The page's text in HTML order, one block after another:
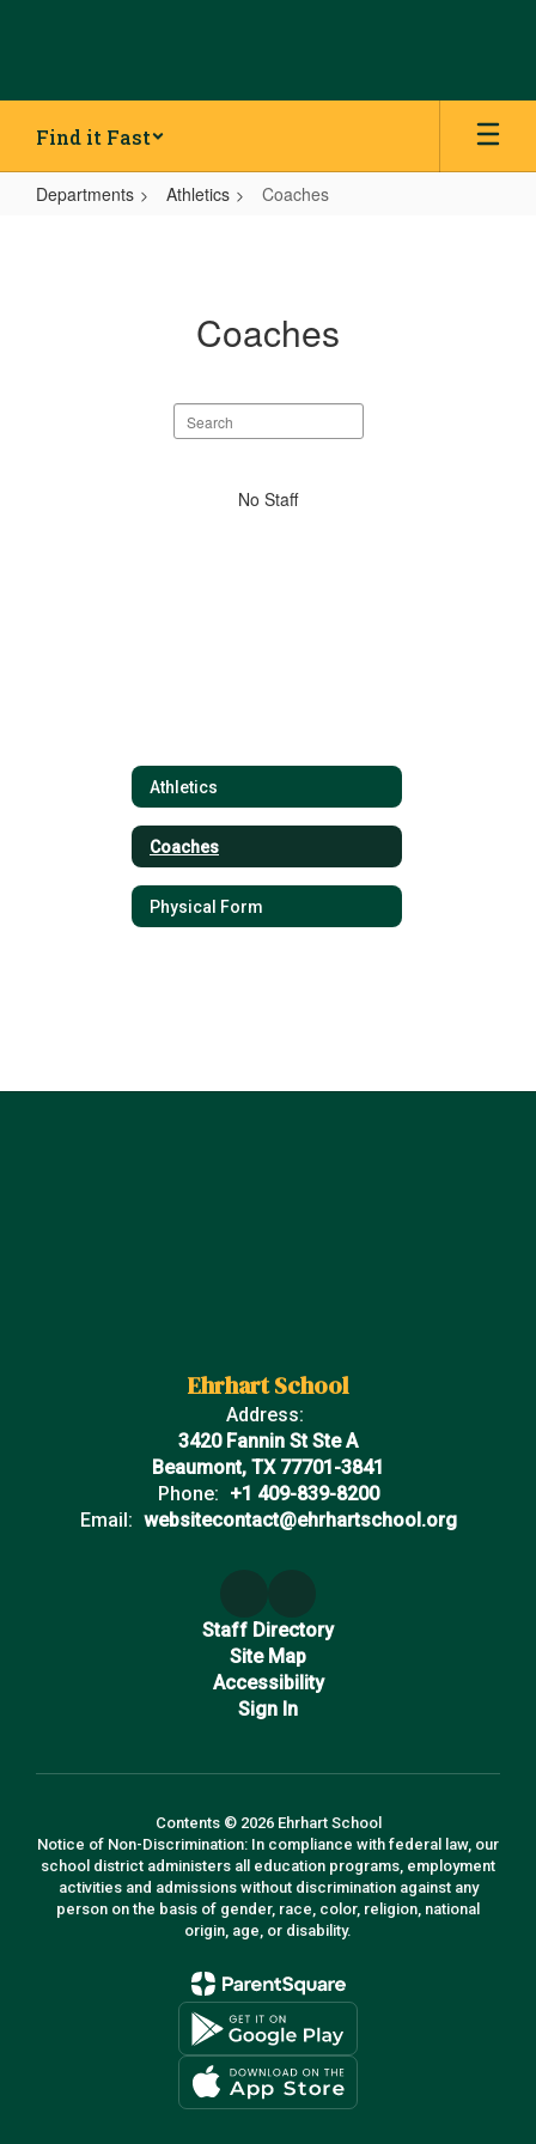
Find it Fast
Departments Athletics Coaches
Coaches
Search
staff
No Staff
Athletics
Coaches
Physical Form
Ehrhart School
Address:
3420 Fannin St Ste A
Beaumont, TX 77701-3841
Phone: +1 409-839-8200
Email: websitecontact@ehrhartschool.org
Staff Directory
Site Map
Accessibility
Sign In
Contents © 2026 Ehrhart School
Notice of Non-Discrimination: In compliance with federal law, our
school district administers all education programs, employment
activities and admissions without discrimination against any
person on the basis of gender, race, color, religion, national
origin, age, or disability.